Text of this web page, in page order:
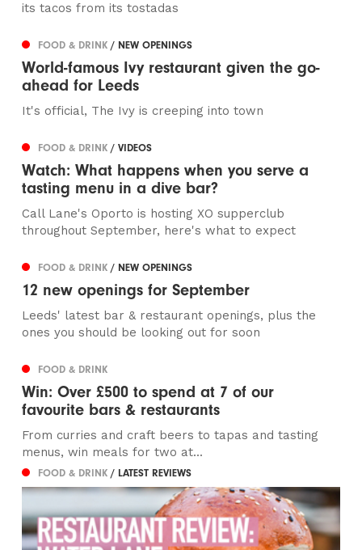
its tacos from its tostadas
FOOD & DRINK/ NEW OPENINGS
World-famous Ivy restaurant given the go-
ahead for Leeds
It's official, The Ivy is creeping into town
FOOD & DRINK/ VIDEOS
Watch: What happens when you serve a
tasting menu in a dive bar?
Call Lane's Oporto is hosting XO supperclub
throughout September, here's what to expect
FOOD & DRINK/ NEW OPENINGS
12 new openings for September
Leeds' latest bar & restaurant openings, plus the
ones you should be looking out for soon
FOOD & DRINK
Win: Over £500 to spend at 7 of our
favourite bars & restaurants
From curries and craft beers to tapas and tasting
menus, win meals for two at...
FOOD & DRINK/ LATEST REVIEWS